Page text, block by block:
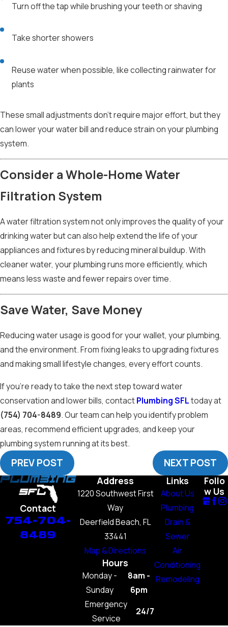
Turn off the tap while brushing your teeth or shaving
Take shorter showers
Reuse water when possible, like collecting rainwater for
plants
These small adjustments don’t require major effort, but they
can lower your water bill and reduce strain on your plumbing
system.
Consider a Whole-Home Water
Filtration System
A water filtration system not only improves the quality of your
drinking water but can also help extend the life of your
appliances and fixtures by reducing mineral buildup. With
cleaner water, your plumbing runs more efficiently, which
means less waste and fewer repairs over time.
Save Water, Save Money
Reducing water usage is good for your wallet, your plumbing,
and the environment. From fixing leaks to upgrading fixtures
and making small lifestyle changes, every effort counts.
If you’re ready to take the next step toward water
conservation and lower bills, contactPlumbing SFLtoday at
(754) 704-8489. Our team can help you identify problem
areas, recommend efficient upgrades, and keep your
plumbing system running at its best.
PREV POST NEXT POST
Contact
754-704-
8489
Address
1220 Southwest First
Way
Deerfield Beach, FL
33441
Map & Directions
Hours
Monday -
Sunday
8am -
6pm
Emergency
Service
24/7
Links
About Us
Plumbing
Drain &
Sewer
Air
Conditioning
Remodeling
Follo
w Us